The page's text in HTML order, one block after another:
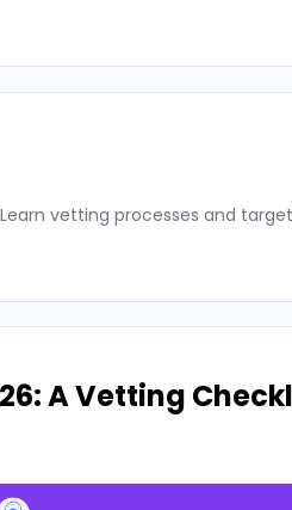
vetting processes and
A Vetting